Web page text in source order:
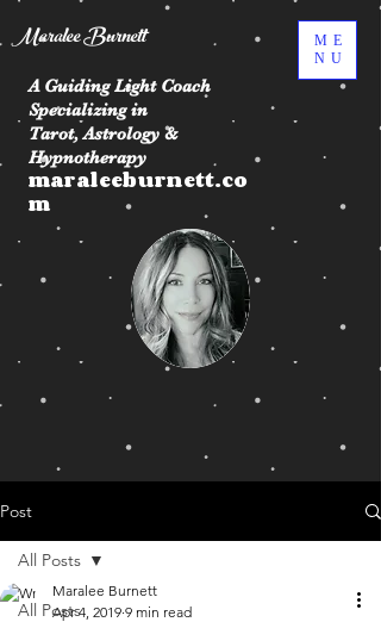
Maralee Burnett
A Guiding Light Coach
Specializing in
Tarot, Astrology &
Hypnotherapy
maraleeburnett.co
m
ME
NU
Post
All Posts
All Posts
Maralee Burnett
Apr 4, 2019 9 min read